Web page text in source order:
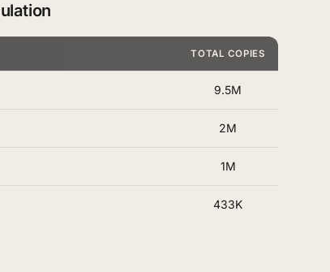
TOTAL COPIES
9.5M
2M
1M
433K